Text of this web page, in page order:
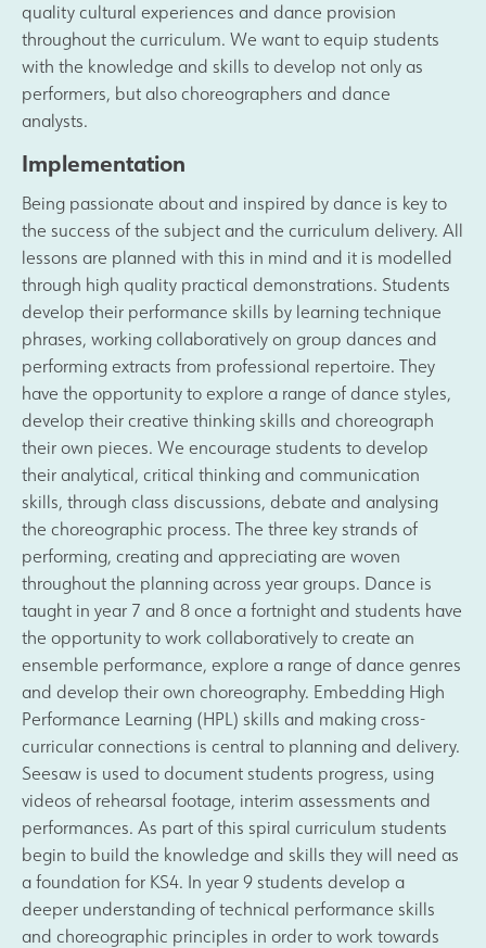
Safeguarding
Contact Us
quality cultural experiences and dance provision
throughout the curriculum. We want to equip students
with the knowledge and skills to develop not only as
performers, but also choreographers and dance
analysts.
Implementation
Being passionate about and inspired by dance is key to
the success of the subject and the curriculum delivery. All
lessons are planned with this in mind and it is modelled
through high quality practical demonstrations. Students
develop their performance skills by learning technique
phrases, working collaboratively on group dances and
performing extracts from professional repertoire. They
have the opportunity to explore a range of dance styles,
develop their creative thinking skills and choreograph
their own pieces. We encourage students to develop
their analytical, critical thinking and communication
skills, through class discussions, debate and analysing
the choreographic process. The three key strands of
performing, creating and appreciating are woven
throughout the planning across year groups. Dance is
taught in year 7 and 8 once a fortnight and students have
the opportunity to work collaboratively to create an
ensemble performance, explore a range of dance genres
and develop their own choreography. Embedding High
Performance Learning (HPL) skills and making cross-
curricular connections is central to planning and delivery.
Seesaw is used to document students progress, using
videos of rehearsal footage, interim assessments and
performances. As part of this spiral curriculum students
begin to build the knowledge and skills they will need as
a foundation for KS4. In year 9 students develop a
deeper understanding of technical performance skills
and choreographic principles in order to work towards